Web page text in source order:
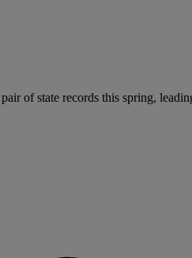
of state records this spring,